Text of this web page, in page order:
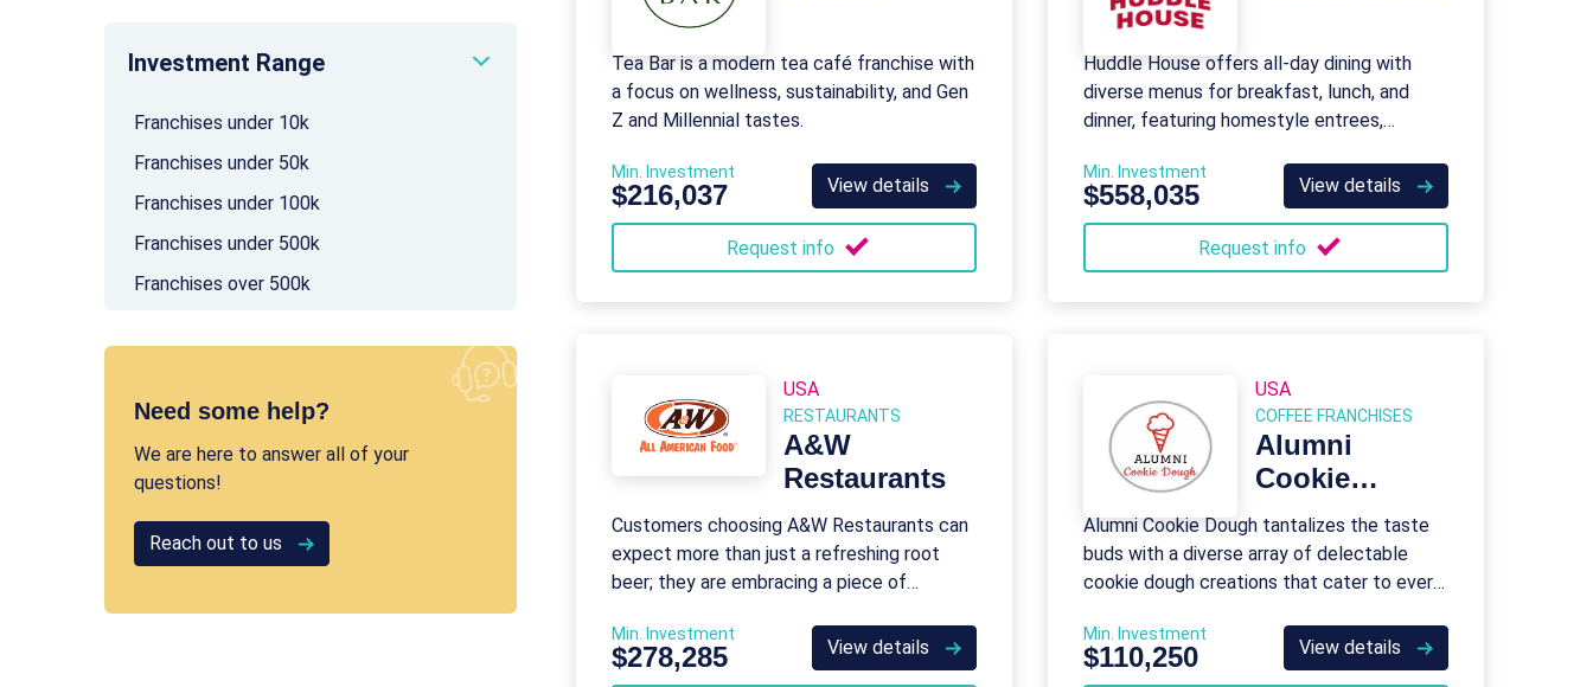
Investment Range
Franchises under 10k
Franchises under 50k
Franchises under 100k
Franchises under 500k
Franchises over 500k
Need some help?
We are here to answer all of your
questions!
Reach out to us
Tea Bar is a modern tea café franchise with
a focus on wellness, sustainability, and Gen
Z and Millennial tastes.
Min. Investment
$216,037 View details
Request info
Huddle House offers all-day dining with
diverse menus for breakfast, lunch, and
dinner, featuring homestyle entrees,
Min. Investment
$558,035 View details
Request info
USA
RESTAURANTS
A&W
Restaurants
Customers choosing A&W Restaurants can
expect more than just a refreshing root
beer; they are embracing a piece of
Min. Investment
$278,285 View details
USA
COFFEE FRANCHISES
Alumni
Cookie
Dough
Alumni Cookie Dough tantalizes the taste
buds with a diverse array of delectable
cookie dough creations that cater to every
Min. Investment
$110,250 View details